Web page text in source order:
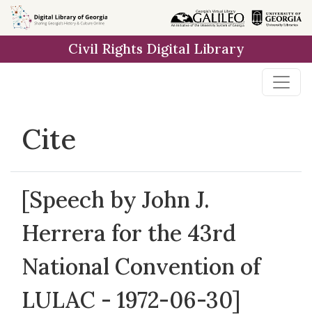
Skip to
main
Civil Rights Digital Library
Cite
[Speech by John J.
Herrera for the 43rd
National Convention of
LULAC - 1972-06-30]